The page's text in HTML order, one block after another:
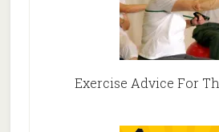
Exercise Advice For